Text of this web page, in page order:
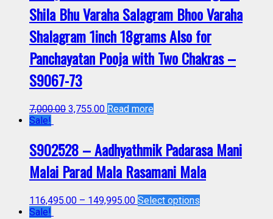
Shila Bhu Varaha Salagram Bhoo Varaha
Shalagram 1inch 18grams Also for
Panchayatan Pooja with Two Chakras –
S9067-73
7,000.00 3,755.00 Read more
Sale!
S902528 – Aadhyathmik Padarasa Mani
Malai Parad Mala Rasamani Mala
116,495.00 – 149,995.00 Select options
Sale!